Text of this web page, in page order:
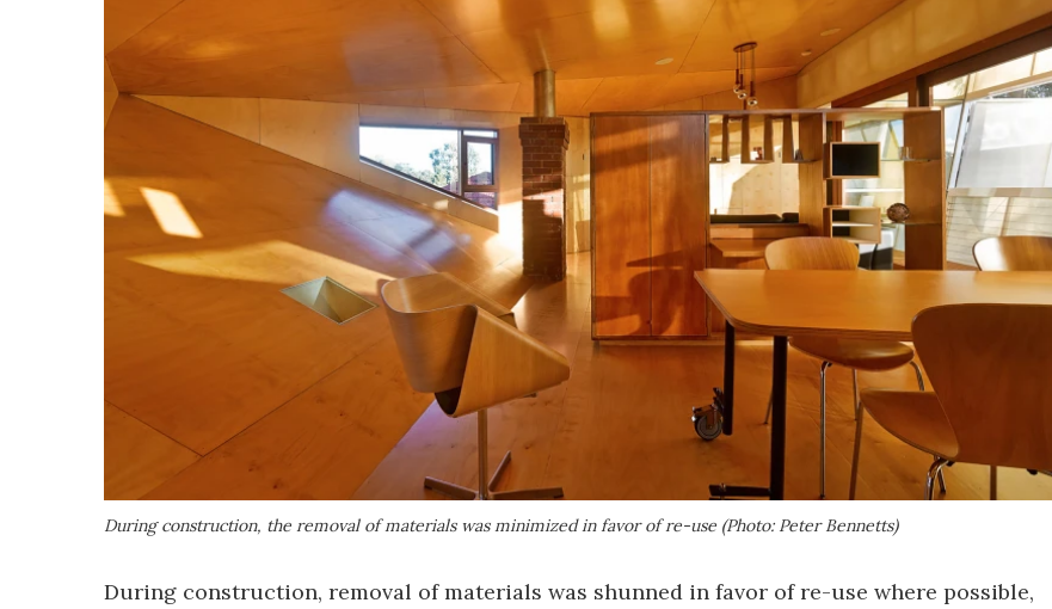
During construction, the removal of materials was minimized in favor of re-use (Photo: Peter Bennetts)
During construction, removal of materials was shunned in favor of re-use where possible,